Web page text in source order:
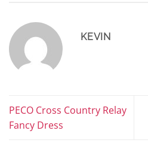
KEVIN
PECO Cross Country Relay
Fancy Dress